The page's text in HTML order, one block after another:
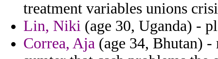
treatment variables unions
Lin, Niki (age 30, Uganda) -
Correa, Aja (age 34, Bhutan)